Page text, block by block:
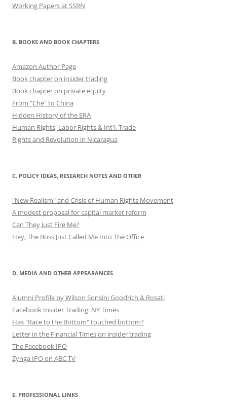
Working Papers at SSRN
B. BOOKS AND BOOK CHAPTERS
Amazon Author Page
Book chapter on insider trading
Book chapter on private equity
From "Che" to China
Hidden History of the ERA
Human Rights, Labor Rights & Int'l. Trade
Rights and Revolution in Nicaragua
C. POLICY IDEAS, RESEARCH NOTES AND OTHER
"New Realism" and Crisis of Human Rights Movement
A modest proposal for capital market reform
Can They Just Fire Me?
Hey, The Boss Just Called Me Into The Office
D. MEDIA AND OTHER APPEARANCES
Alumni Profile by Wilson Sonsini Goodrich & Rosati
Facebook Insider Trading: NY Times
Has "Race to the Bottom" touched bottom?
Letter in the Financial Times on insider trading
The Facebook IPO
Zynga IPO on ABC TV
E. PROFESSIONAL LINKS